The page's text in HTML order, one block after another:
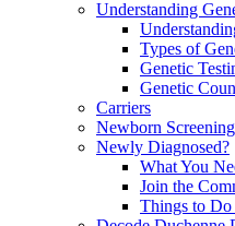
Understanding
Types of
Genetic
Genetic
Carriers
Newborn Screening
Newly Diagnosed?
What You
Join the
Things to